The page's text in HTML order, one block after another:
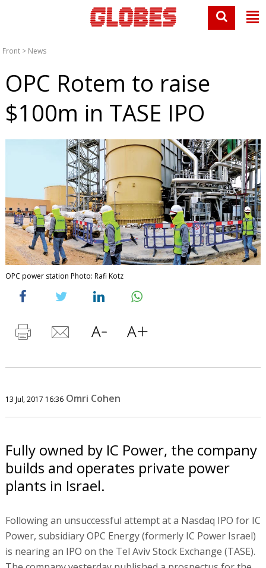
Front > News
OPC Rotem to raise
$100m in TASE IPO
OPC power station Photo: Rafi Kotz
13 Jul, 2017 16:36 Omri Cohen
Fully owned by IC Power, the company
builds and operates private power
plants in Israel.
Following an unsuccessful attempt at a Nasdaq IPO for IC
Power, subsidiary OPC Energy (formerly IC Power Israel)
is nearing an IPO on the Tel Aviv Stock Exchange (TASE).